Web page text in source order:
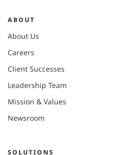
ABOUT
About Us
Careers
Client Successes
Leadership Team
Mission & Values
Newsroom
SOLUTIONS